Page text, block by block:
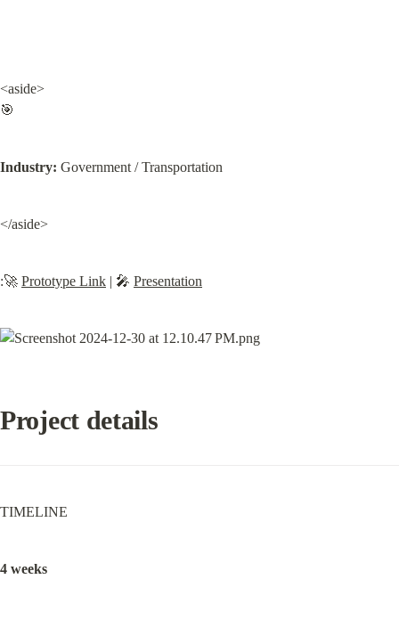
<aside>
🎯
Industry: Government / Transportation
</aside>
:🚀 Prototype Link | 🎤 Presentation
Project details
TIMELINE
4 weeks